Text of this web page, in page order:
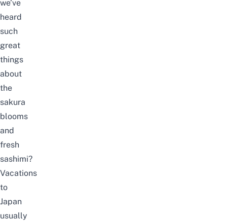
we’ve
heard
such
great
things
about
the
sakura
blooms
and
fresh
sashimi?
Vacations
to
Japan
usually